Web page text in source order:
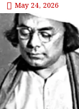
May 24, 2026